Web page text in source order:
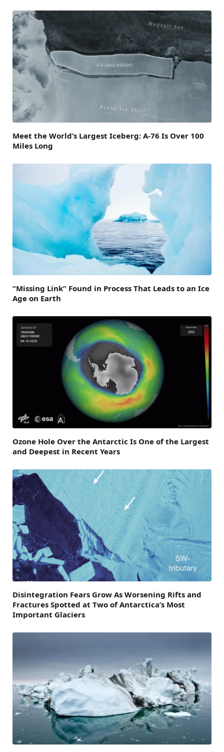
Meet the World’s Largest Iceberg: A-76 Is Over 100
Miles Long
“Missing Link” Found in Process That Leads to an Ice
Age on Earth
Ozone Hole Over the Antarctic Is One of the Largest
and Deepest in Recent Years
Disintegration Fears Grow As Worsening Rifts and
Fractures Spotted at Two of Antarctica’s Most
Important Glaciers